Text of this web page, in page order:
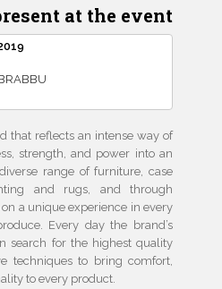
at the event
that reflects an intense way of
strength, and power into an
range of furniture, case
and rugs, and through
a unique experience in every
Every day the brand’s
search for the highest quality
techniques to bring comfort,
to every product.